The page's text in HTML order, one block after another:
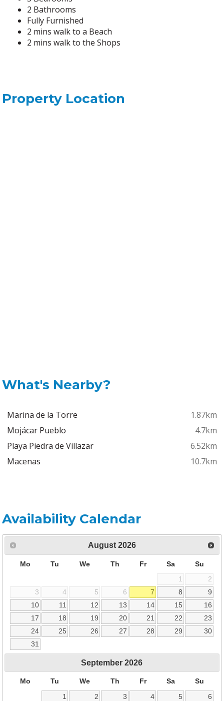
2 Bathrooms
Fully Furnished
2 mins walk to a Beach
2 mins walk to the Shops
Property Location
What's Nearby?
Marina de la Torre
1.87km
Mojácar Pueblo
4.7km
Playa Piedra de Villazar
6.52km
Macenas
10.7km
Availability Calendar
August 2026
Mo Tu We Th Fr Sa
Su
1
2
3
4 5 6 7 8
9
10
11 12 13 14 15
16
17
18 19 20 21 22
23
24
25 26 27 28 29
30
31
September 2026
Mo Tu We Th Fr Sa
Su
1
2 3 4 5
6